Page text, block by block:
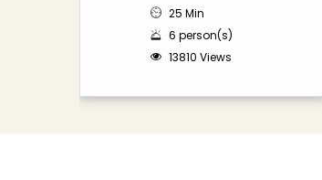
25 Min
6 person(s)
13810 Views